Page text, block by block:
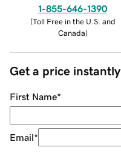
1-855-646-1390
(Toll Free in the U.S. and
Canada)
Get a price instantly
First Name*
Email*